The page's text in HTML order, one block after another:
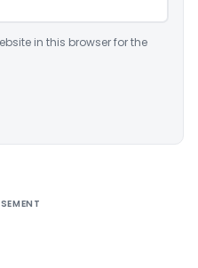
in this browser for the